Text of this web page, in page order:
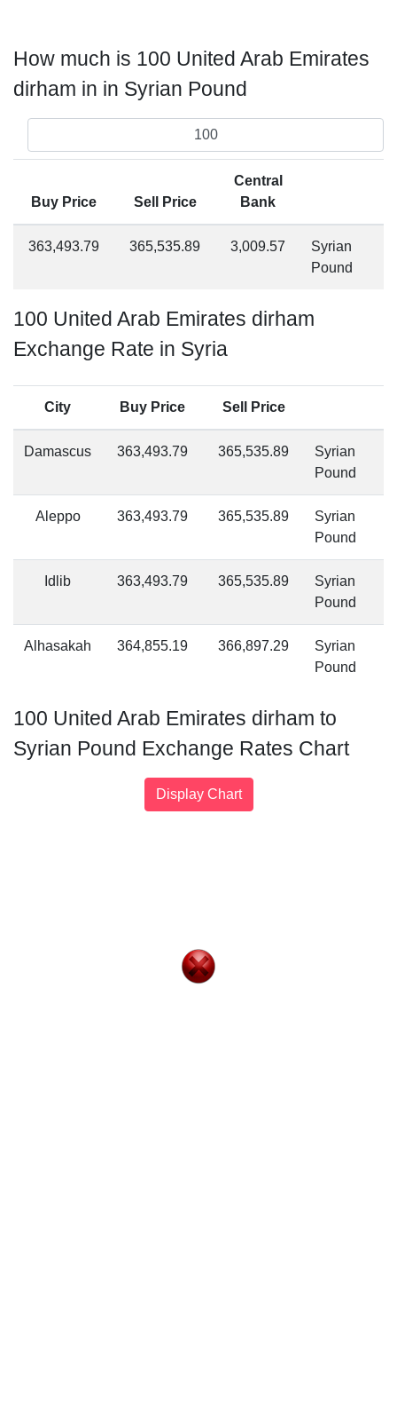
How much is 100 United Arab Emirates
dirham in in Syrian Pound
Buy Price Sell Price
Central
Bank
363,493.79 365,535.89 3,009.57
Syrian
Pound
100 United Arab Emirates dirham
Exchange Rate in Syria
City Buy Price Sell Price
Damascus 363,493.79 365,535.89
Syrian
Pound
Aleppo 363,493.79 365,535.89
Syrian
Pound
Idlib 363,493.79 365,535.89
Syrian
Pound
Alhasakah 364,855.19 366,897.29
Syrian
Pound
100 United Arab Emirates dirham to
Syrian Pound Exchange Rates Chart